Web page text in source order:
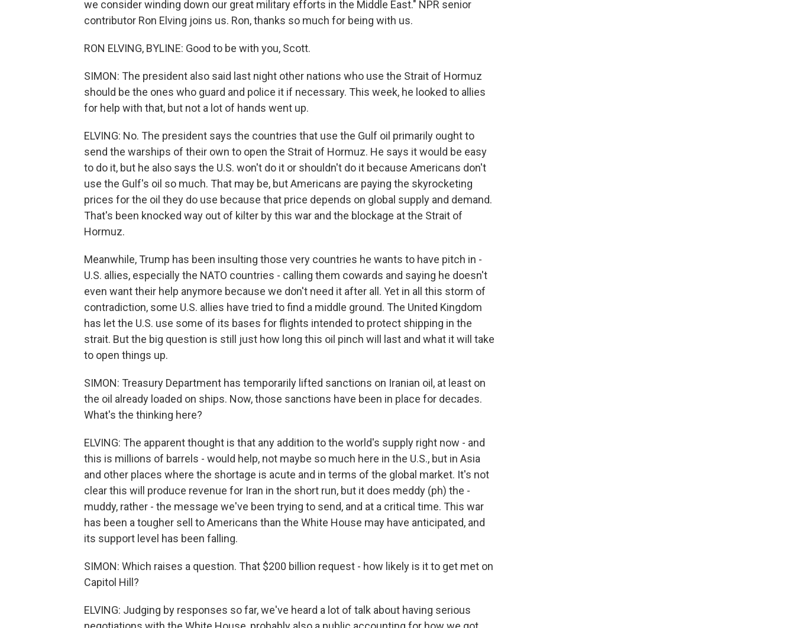
we consider winding down our great military efforts in the Middle East." NPR senior
contributor Ron Elving joins us. Ron, thanks so much for being with us.
RON ELVING, BYLINE: Good to be with you, Scott.
SIMON: The president also said last night other nations who use the Strait of Hormuz
should be the ones who guard and police it if necessary. This week, he looked to allies
for help with that, but not a lot of hands went up.
ELVING: No. The president says the countries that use the Gulf oil primarily ought to
send the warships of their own to open the Strait of Hormuz. He says it would be easy
to do it, but he also says the U.S. won't do it or shouldn't do it because Americans don't
use the Gulf's oil so much. That may be, but Americans are paying the skyrocketing
prices for the oil they do use because that price depends on global supply and demand.
That's been knocked way out of kilter by this war and the blockage at the Strait of
Hormuz.
Meanwhile, Trump has been insulting those very countries he wants to have pitch in -
U.S. allies, especially the NATO countries - calling them cowards and saying he doesn't
even want their help anymore because we don't need it after all. Yet in all this storm of
contradiction, some U.S. allies have tried to find a middle ground. The United Kingdom
has let the U.S. use some of its bases for flights intended to protect shipping in the
strait. But the big question is still just how long this oil pinch will last and what it will take
to open things up.
SIMON: Treasury Department has temporarily lifted sanctions on Iranian oil, at least on
the oil already loaded on ships. Now, those sanctions have been in place for decades.
What's the thinking here?
ELVING: The apparent thought is that any addition to the world's supply right now - and
this is millions of barrels - would help, not maybe so much here in the U.S., but in Asia
and other places where the shortage is acute and in terms of the global market. It's not
clear this will produce revenue for Iran in the short run, but it does meddy (ph) the -
muddy, rather - the message we've been trying to send, and at a critical time. This war
has been a tougher sell to Americans than the White House may have anticipated, and
its support level has been falling.
SIMON: Which raises a question. That $200 billion request - how likely is it to get met on
Capitol Hill?
ELVING: Judging by responses so far, we've heard a lot of talk about having serious